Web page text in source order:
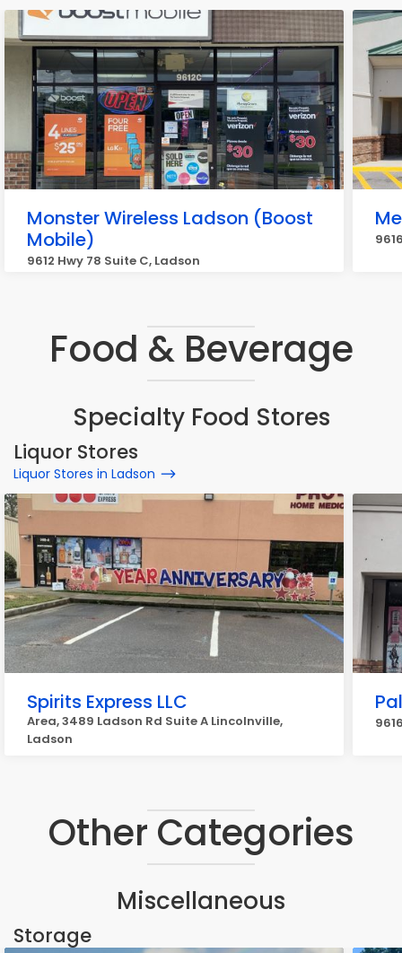
Monster Wireless Ladson (Boost
Mobile)
9612 Hwy 78 Suite C, Ladson
Food & Beverage
Specialty Food Stores
Liquor Stores
Liquor Stores in Ladson
Spirits Express LLC
Area, 3489 Ladson Rd Suite A Lincolnville,
Ladson
Other Categories
Miscellaneous
Storage